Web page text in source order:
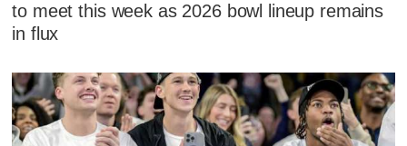
to meet this week as 2026 bowl lineup remains
in flux